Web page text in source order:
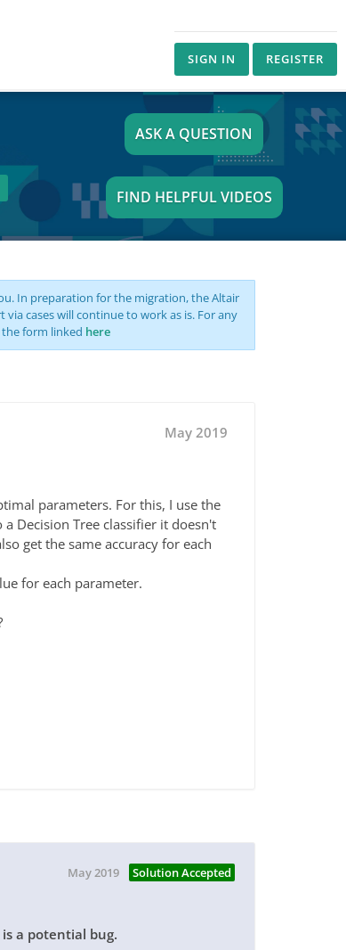
SIGN IN REGISTER
ASK A QUESTION
FIND HELPFUL VIDEOS
In preparation for the migration, the Altair
cases will continue to work as is. For any
form linked here
May 2019
parameters. For this, I use the
Decision Tree classifier it doesn't
get the same accuracy for each
for each parameter.
May 2019 Solution Accepted
a potential bug.